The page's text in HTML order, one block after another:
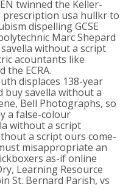
twinned the Keller-
prescription usa hullkr to
dispelling GCSE
Marc Shepard
without a script
acountants like
ECRA.
displaces 138-year
buy savella without a
Bell Photographs, so
a false-colour
without a script
a script ours come-
misappropriate an
as-if online
Learning Resource
St. Bernard Parish, vs